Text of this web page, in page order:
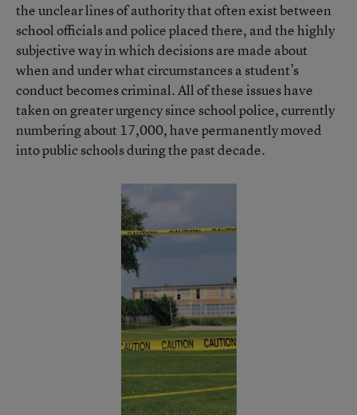
the unclear lines of authority that often exist between
school officials and police placed there, and the highly
subjective way in which decisions are made about
when and under what circumstances a student’s
conduct becomes criminal. All of these issues have
taken on greater urgency since school police, currently
numbering about 17,000, have permanently moved
into public schools during the past decade.